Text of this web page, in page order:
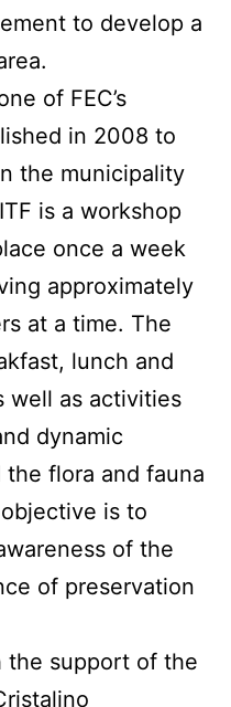
to develop a
of FEC’s
in 2008 to
the municipality
is a workshop
once a week
approximately
at a time. The
lunch and
well as activities
dynamic
flora and fauna
is to
of the
of preservation
the support of the